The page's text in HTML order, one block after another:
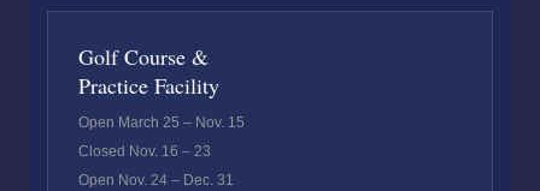
Golf Course &
Practice Facility
Open March 25 – Nov. 15
Closed Nov. 16 – 23
Open Nov. 24 – Dec. 31